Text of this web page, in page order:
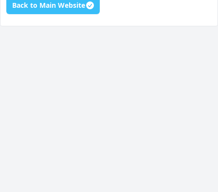
Back to Main Website